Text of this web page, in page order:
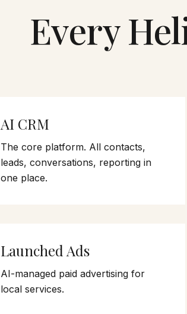
Every
AI CRM
The core platform. All contacts,
leads, conversations, reporting in
one place.
Launched Ads
AI-managed paid advertising for
local services.